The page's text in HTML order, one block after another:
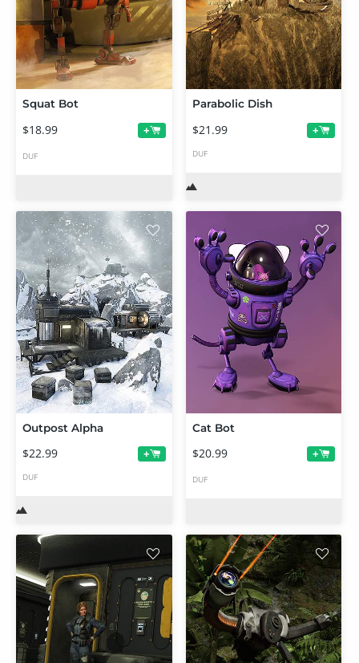
Squat Bot
$18.99 +
DUF
Parabolic Dish
$21.99 +
DUF
Outpost Alpha
$22.99 +
DUF
Cat Bot
$20.99 +
DUF